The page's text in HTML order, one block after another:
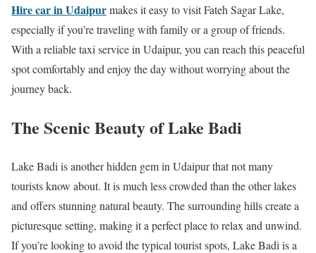
Hire car in Udaipurmakes it easy to visit Fateh Sagar Lake,
especially if you’re traveling with family or a group of friends.
With a reliable taxi service in Udaipur, you can reach this peaceful
spot comfortably and enjoy the day without worrying about the
journey back.
The Scenic Beauty of Lake Badi
Lake Badi is another hidden gem in Udaipur that not many
tourists know about. It is much less crowded than the other lakes
and offers stunning natural beauty. The surrounding hills create a
picturesque setting, making it a perfect place to relax and unwind.
If you’re looking to avoid the typical tourist spots, Lake Badi is a